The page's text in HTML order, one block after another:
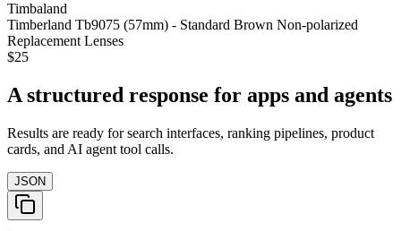
Timbaland
Timberland Tb9075 (57mm) - Standard Brown Non-polarized
Replacement Lenses
$25
A structured response for apps and agents
Results are ready for search interfaces, ranking pipelines, product
cards, and AI agent tool calls.
JSON